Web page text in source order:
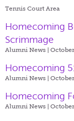
Tennis Court Area
Homecoming
Scrimmage
Alumni News |
Homecoming
Alumni News |
Homecoming
Alumni News |